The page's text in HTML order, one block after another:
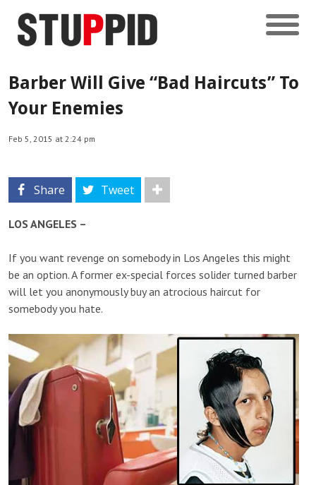
Barber Will Give “Bad Haircuts” To
Your Enemies
Feb 5, 2015 at 2:24 pm
Share Tweet
LOS ANGELES –
If you want revenge on somebody in Los Angeles this might
be an option. A former ex-special forces solider turned barber
will let you anonymously buy an atrocious haircut for
somebody you hate.